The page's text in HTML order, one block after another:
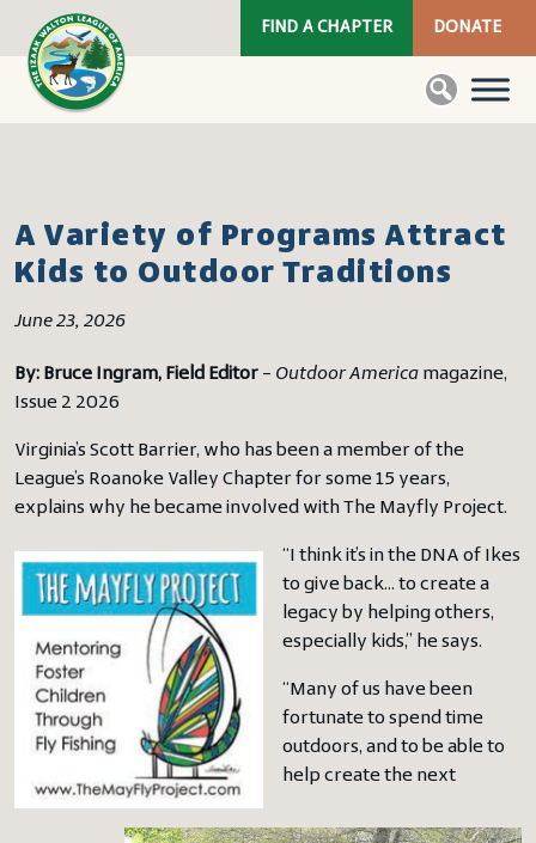
FIND A CHAPTER DONATE
A Variety of Programs Attract
Kids to Outdoor Traditions
June 23, 2026
By: Bruce Ingram, Field Editor – Outdoor America magazine,
Issue 2 2026
Virginia’s Scott Barrier, who has been a member of the
League’s Roanoke Valley Chapter for some 15 years,
explains why he became involved with The Mayfly Project.
“I think it’s in the DNA of Ikes
to give back… to create a
legacy by helping others,
especially kids,” he says.
“Many of us have been
fortunate to spend time
outdoors, and to be able to
help create the next